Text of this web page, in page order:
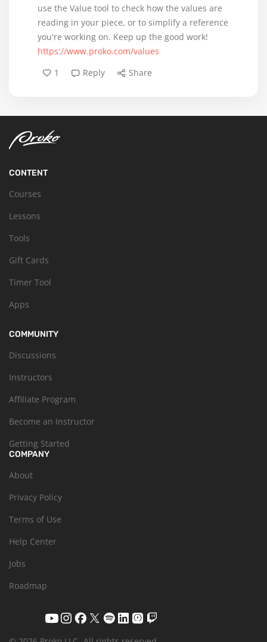
use the Value tool to check how the values are
reading in your piece, or to simplify a reference
https://www.proko.com/values
1
Reply Share
CONTENT
Courses
Lessons
Tools
Gift Cards
Timer Tool
Apps
COMMUNITY
Discussions
Instructors
Affiliate Program
Become an Instructor
Getting Started
COMPANY
About
Privacy Policy
Terms of Use
Help Center
Jobs
Roadmap